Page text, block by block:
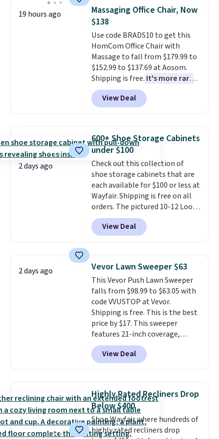
account to qualify for free
shipping at $39. Otherwise, it
adds $10.95. Some items are
final sale, so no returns,
exchanges, or price adjustments
are allowed.
reversible, so you get two
coordinated styles in one set,
whether you want something
bold or something more subtle.
This is a price that only comes
around every couple months
or so.
19 hours ago
Massaging Office Chair, Now
$138
Use code BRADS10 to get this
HomCom Office Chair with
Massage to fall from $179.99 to
$152.99 to $137.69 at Aosom.
Shipping is free. It's more rare
to see a massage chair with a
built-in footrest.
also easily retracts so you can
upright office chair. Please note,
you'll need to log in to a free
Aosom account to complete
your purchase.
View Deal
2 days ago
600+ Shoe Storage Cabinets
under $100
Check out this collection of
shoe storage cabinets that are
each available for $100 or less at
Wayfair. Shipping is free on all
orders. The pictured 10-12 Loon
Peak Shoe Storage Cabinet
originally sold for over $200, but
is currently available for $84.99.
and consistently one of the
more popular we see discounted.
Trust me that once you finally
get a shoe cabinet, you'll
wonder what you used to do
without it before.
View Deal
2 days ago Vevor Lawn Sweeper $63
This Vevor Push Lawn Sweeper
falls from $98.99 to $63.05 with
code VVUSTOP at Vevor.
Shipping is free. This is the best
price by $17. This sweeper
features 21-inch coverage,
durable thickened steel, strong
rubber wheels, and a large mesh
hopper for efficient leaf and
lowest price we've seen to
date for this sweeper.
View Deal
Highly Rated Recliners Drop
Below $400
Shop Wayfair where hundreds of
highly rated recliners drop